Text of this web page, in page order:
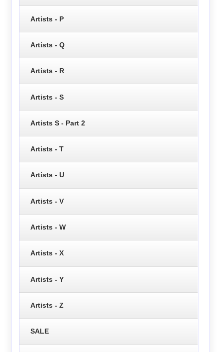
Artists - P
Artists - Q
Artists - R
Artists - S
Artists S - Part 2
Artists - T
Artists - U
Artists - V
Artists - W
Artists - X
Artists - Y
Artists - Z
SALE